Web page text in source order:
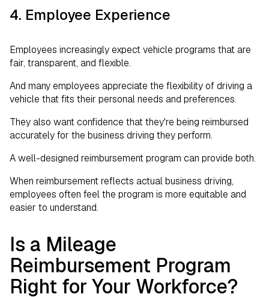
4. Employee Experience
Employees increasingly expect vehicle programs that are
fair, transparent, and flexible.
And many employees appreciate the flexibility of driving a
vehicle that fits their personal needs and preferences.
They also want confidence that they're being reimbursed
accurately for the business driving they perform.
A well-designed reimbursement program can provide both.
When reimbursement reflects actual business driving,
employees often feel the program is more equitable and
easier to understand.
Is a Mileage
Reimbursement Program
Right for Your Workforce?